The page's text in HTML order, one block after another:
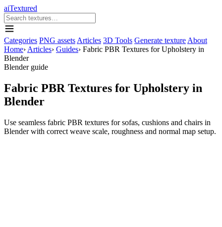
aiTextured
Categories PNG assets Articles 3D Tools Generate texture About
Home› Articles› Guides› Fabric PBR Textures for Upholstery in
Blender
Blender guide
Fabric PBR Textures for Upholstery in
Blender
Use seamless fabric PBR textures for sofas, cushions and chairs in
Blender with correct weave scale, roughness and normal map setup.